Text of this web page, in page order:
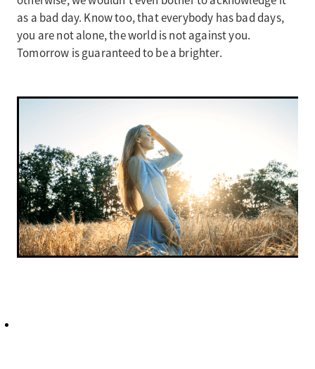
as a bad day. Know too, that everybody has bad days,
you are not alone, the world is not against you.
Tomorrow is guaranteed to be a brighter.